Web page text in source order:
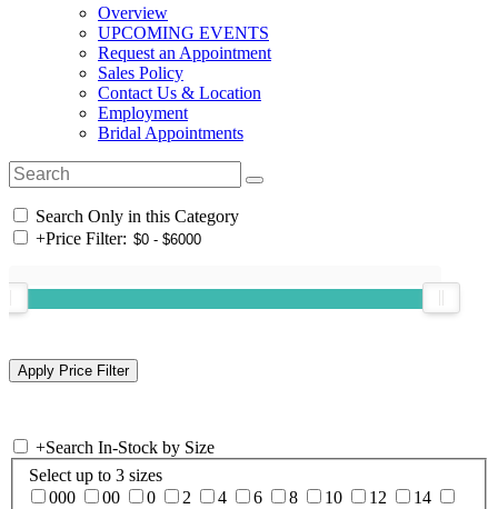
Overview
UPCOMING EVENTS
Request an Appointment
Sales Policy
Contact Us & Location
Employment
Bridal Appointments
Search Only in this Category
+Price Filter:
+Search In-Stock by Size
Select up to 3 sizes
000
00 0 2 4 6 8 10 12
14